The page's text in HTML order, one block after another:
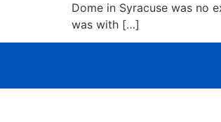
Dome in Syracuse was no
was with […]